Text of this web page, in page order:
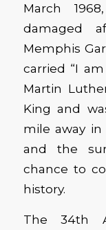
March
damaged
Memphis
carried “I
Martin
King and
mile away
and the
chance to
history.
The 34th